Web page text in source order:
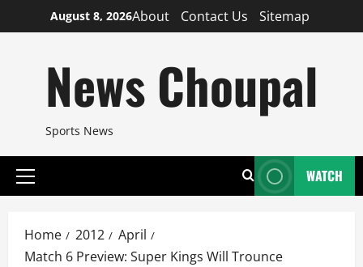
to
August 8, 2026About Contact Us Sitemap
News Choupal
Sports News
Primary
WATCH
Home 2012
April
Match 6 Preview: Super Kings Will Trounce